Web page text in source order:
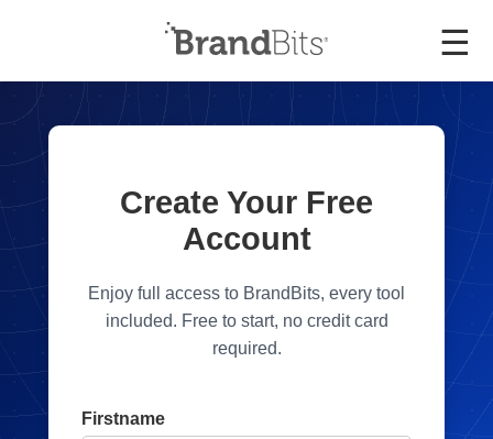
☰
Create Your Free
Account
Enjoy full access to BrandBits, every tool
included. Free to start, no credit card
required.
Firstname